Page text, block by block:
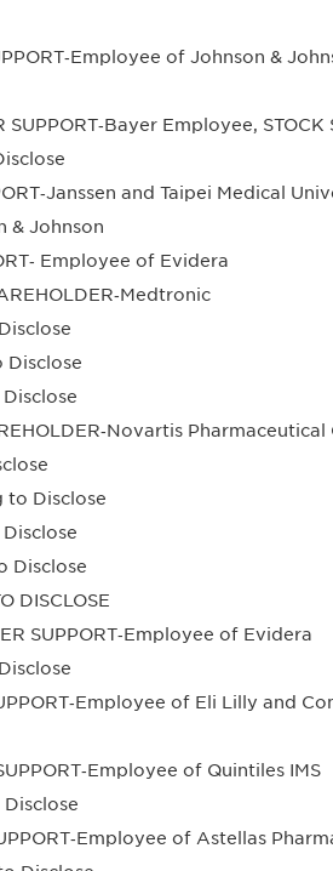
of Johnson &
Employee, STOCK
and Taipei Medical
& Johnson
Employee of Evidera
Disclose
to Disclose
Disclose
DISCLOSE
SUPPORT‐Employee of Evidera
of Eli Lilly and
of Quintiles IMS
of Astellas